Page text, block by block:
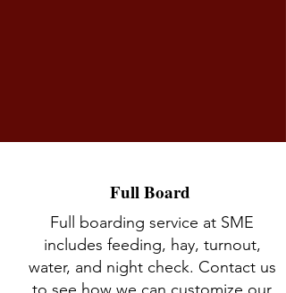
Full Board
Full boarding service at SME
includes feeding, hay, turnout,
water, and night check. Contact us